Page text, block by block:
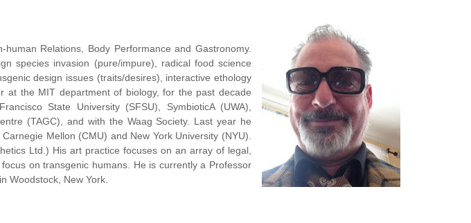
Relations, Body Performance and Gastronomy.
species invasion (pure/impure), radical food science
design issues (traits/desires), interactive ethology
at the MIT department of biology, for the past decade
State University (SFSU), SymbioticA (UWA),
(TAGC), and with the Waag Society. Last year he
Mellon (CMU) and New York University (NYU).
Ltd.) His art practice focuses on an array of legal,
on transgenic humans. He is currently a Professor
Woodstock, New York.